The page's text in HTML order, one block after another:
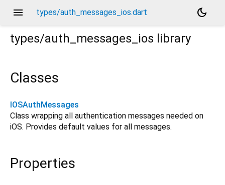
menu types/auth_messages_ios.dart
dark_mode
types/auth_messages_ios library
Classes
IOSAuthMessages
Class wrapping all authentication messages needed on
iOS. Provides default values for all messages.
Properties